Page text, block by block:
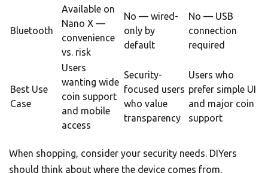
Bluetooth
Available on
Nano X —
convenience
vs. risk
No — wired-
only by
default
No — USB
connection
required
Best Use
Case
Users
wanting wide
coin support
and mobile
access
Security-
focused users
who value
transparency
Users who
prefer simple UI
and major coin
support
When shopping, consider your security needs. DIYers
should think about where the device comes from,